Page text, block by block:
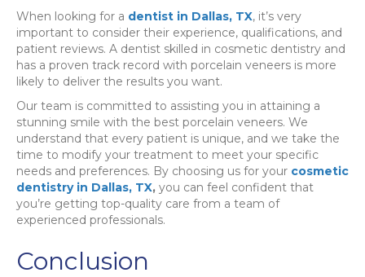
When looking for a dentist in Dallas, TX, it’s very
important to consider their experience, qualifications, and
patient reviews. A dentist skilled in cosmetic dentistry and
has a proven track record with porcelain veneers is more
likely to deliver the results you want.
Our team is committed to assisting you in attaining a
stunning smile with the best porcelain veneers. We
understand that every patient is unique, and we take the
time to modify your treatment to meet your specific
needs and preferences. By choosing us for your cosmetic
dentistry in Dallas, TX, you can feel confident that
you’re getting top-quality care from a team of
experienced professionals.
Conclusion